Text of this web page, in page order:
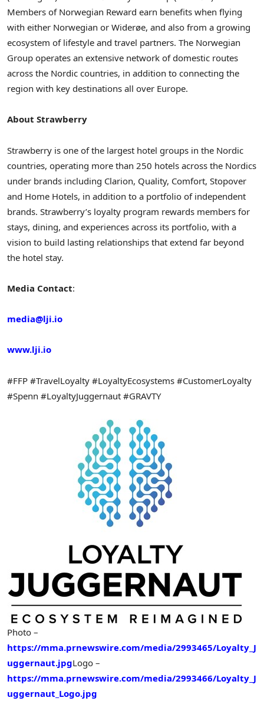
Members of Norwegian Reward earn benefits when flying
with either Norwegian or Widerøe, and also from a growing
ecosystem of lifestyle and travel partners. The Norwegian
Group operates an extensive network of domestic routes
across the Nordic countries, in addition to connecting the
region with key destinations all over Europe.
About Strawberry
Strawberry is one of the largest hotel groups in the Nordic
countries, operating more than 250 hotels across the Nordics
under brands including Clarion, Quality, Comfort, Stopover
and Home Hotels, in addition to a portfolio of independent
brands. Strawberry’s loyalty program rewards members for
stays, dining, and experiences across its portfolio, with a
vision to build lasting relationships that extend far beyond
the hotel stay.
Media Contact:
media@lji.io
www.lji.io
#FFP #TravelLoyalty #LoyaltyEcosystems #CustomerLoyalty
#Spenn #LoyaltyJuggernaut #GRAVTY
Photo –
https://mma.prnewswire.com/media/2993465/Loyalty_J
uggernaut.jpgLogo –
https://mma.prnewswire.com/media/2993466/Loyalty_J
uggernaut_Logo.jpg